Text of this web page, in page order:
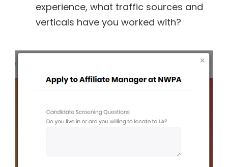
experience, what traffic sources and
verticals have you worked with?